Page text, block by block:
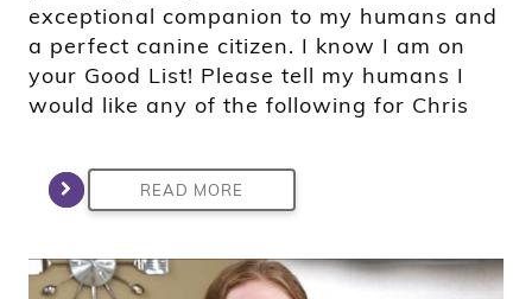
exceptional companion to my humans and
a perfect canine citizen. I know I am on
your Good List! Please tell my humans I
would like any of the following for Chris
READ MORE